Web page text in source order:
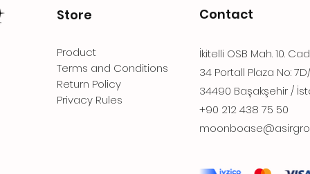
Store
Product
Terms and Conditions
Return Policy
Privacy Rules
Contact
İkitelli OSB Mah. 10.
34 Portall Plaza No:
34490 Başakşehir /
+90 212 438 75 50